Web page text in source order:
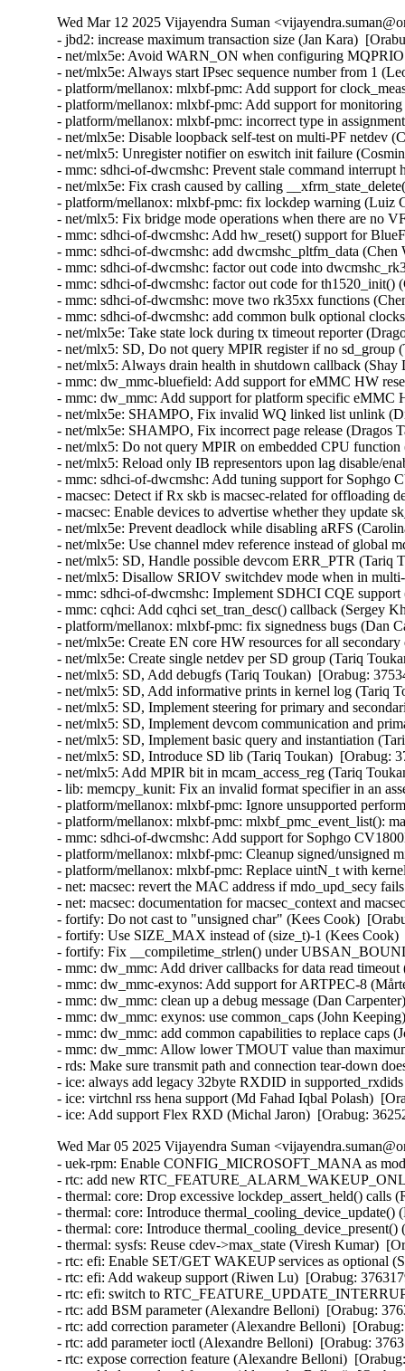
Wed Mar 12 2025 Vijayendra Suman
- jbd2: increase maximum transaction size (Jan Kara)
- net/mlx5e: Avoid WARN_ON when configuring
- net/mlx5e: Always start IPsec sequence number from 1
- platform/mellanox: mlxbf-pmc: Add support for
- platform/mellanox: mlxbf-pmc: Add support for
- platform/mellanox: mlxbf-pmc: incorrect type in
- net/mlx5e: Disable loopback self-test on multi-PF netdev
- net/mlx5: Unregister notifier on eswitch init failure
- mmc: sdhci-of-dwcmshc: Prevent stale command
- net/mlx5e: Fix crash caused by calling
- platform/mellanox: mlxbf-pmc: fix lockdep warning (Luiz
- net/mlx5: Fix bridge mode operations when there are no
- mmc: sdhci-of-dwcmshc: Add hw_reset() support for
- mmc: sdhci-of-dwcmshc: add dwcmshc_pltfm_data
- mmc: sdhci-of-dwcmshc: factor out code into
- mmc: sdhci-of-dwcmshc: factor out code for th1520_init()
- mmc: sdhci-of-dwcmshc: move two rk35xx functions
- mmc: sdhci-of-dwcmshc: add common bulk optional
- net/mlx5e: Take state lock during tx timeout reporter
- net/mlx5: SD, Do not query MPIR register if no sd_group
- net/mlx5: Always drain health in shutdown callback
- mmc: dw_mmc-bluefield: Add support for eMMC HW
- mmc: dw_mmc: Add support for platform specific eMMC
- net/mlx5e: SHAMPO, Fix invalid WQ linked list unlink
- net/mlx5e: SHAMPO, Fix incorrect page release (Dragos
- net/mlx5: Do not query MPIR on embedded CPU
- net/mlx5: Reload only IB representors upon lag disable/
- mmc: sdhci-of-dwcmshc: Add tuning support for Sophgo
- macsec: Detect if Rx skb is macsec-related for offloading
- macsec: Enable devices to advertise whether they update
- net/mlx5e: Prevent deadlock while disabling aRFS
- net/mlx5e: Use channel mdev reference instead of global
- net/mlx5: SD, Handle possible devcom ERR_PTR (Tariq
- net/mlx5: Disallow SRIOV switchdev mode when in
- mmc: sdhci-of-dwcmshc: Implement SDHCI CQE
- mmc: cqhci: Add cqhci set_tran_desc() callback (Sergey
- platform/mellanox: mlxbf-pmc: fix signedness bugs (Dan
- net/mlx5e: Create EN core HW resources for all
- net/mlx5e: Create single netdev per SD group (Tariq
- net/mlx5: SD, Add debugfs (Tariq Toukan)  [Orabug:
- net/mlx5: SD, Add informative prints in kernel log (Tariq
- net/mlx5: SD, Implement steering for primary and
- net/mlx5: SD, Implement devcom communication and
- net/mlx5: SD, Implement basic query and instantiation
- net/mlx5: SD, Introduce SD lib (Tariq Toukan)  [Orabug:
- net/mlx5: Add MPIR bit in mcam_access_reg (Tariq
- lib: memcpy_kunit: Fix an invalid format specifier in an
- platform/mellanox: mlxbf-pmc: Ignore unsupported
- platform/mellanox: mlxbf-pmc: mlxbf_pmc_event_list():
- mmc: sdhci-of-dwcmshc: Add support for Sophgo
- platform/mellanox: mlxbf-pmc: Cleanup signed/unsigned
- platform/mellanox: mlxbf-pmc: Replace uintN_t with
- net: macsec: revert the MAC address if mdo_upd_secy
- net: macsec: documentation for macsec_context and
- fortify: Do not cast to "unsigned char" (Kees Cook)
- fortify: Use SIZE_MAX instead of (size_t)-1 (Kees Cook)
- fortify: Fix __compiletime_strlen() under
- mmc: dw_mmc: Add driver callbacks for data read
- mmc: dw_mmc-exynos: Add support for ARTPEC-8
- mmc: dw_mmc: clean up a debug message (Dan
- mmc: dw_mmc: exynos: use common_caps (John
- mmc: dw_mmc: add common capabilities to replace caps
- mmc: dw_mmc: Allow lower TMOUT value than
- rds: Make sure transmit path and connection tear-down
- ice: always add legacy 32byte RXDID in
- ice: virtchnl rss hena support (Md Fahad Iqbal Polash)
- ice: Add support Flex RXD (Michal Jaron)  [Orabug:
Wed Mar 05 2025 Vijayendra Suman
- uek-rpm: Enable CONFIG_MICROSOFT_MANA as
- rtc: add new
- thermal: core: Drop excessive lockdep_assert_held() calls
- thermal: core: Introduce
- thermal: core: Introduce
- thermal: sysfs: Reuse cdev->max_state (Viresh Kumar)
- rtc: efi: Enable SET/GET WAKEUP services as optional
- rtc: efi: Add wakeup support (Riwen Lu)  [Orabug:
- rtc: efi: switch to
- rtc: add BSM parameter (Alexandre Belloni)  [Orabug:
- rtc: add correction parameter (Alexandre Belloni)
- rtc: add parameter ioctl (Alexandre Belloni)  [Orabug:
- rtc: expose correction feature (Alexandre Belloni)